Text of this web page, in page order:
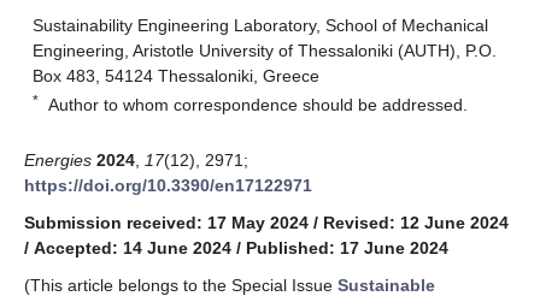
Sustainability Engineering Laboratory, School of Mechanical
Engineering, Aristotle University of Thessaloniki (AUTH), P.O.
Box 483, 54124 Thessaloniki, Greece
* Author to whom correspondence should be addressed.
Energies 2024 17(12), 2971;
https://doi.org/10.3390/en17122971
Submission received: 17 May 2024 / Revised: 12 June 2024
/ Accepted: 14 June 2024 / Published: 17 June 2024
(This article belongs to the Special Issue Sustainable